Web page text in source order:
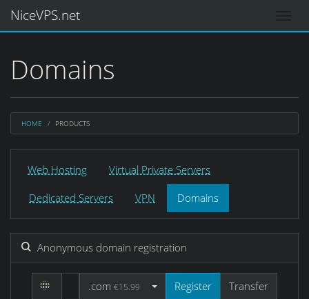
NiceVPS.net
Domains
HOME PRODUCTS
Web Hosting Virtual Private Servers
Dedicated Servers VPN Domains
Anonymous domain registration
.com €15.99 Register Transfer